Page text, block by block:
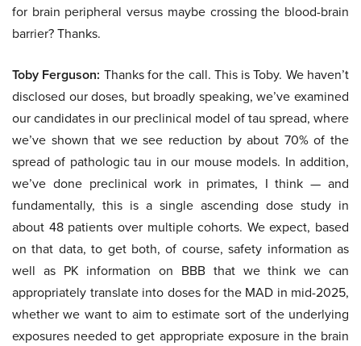
for brain peripheral versus maybe crossing the blood-brain
barrier? Thanks.
Toby Ferguson: Thanks for the call. This is Toby. We haven’t
disclosed our doses, but broadly speaking, we’ve examined
our candidates in our preclinical model of tau spread, where
we’ve shown that we see reduction by about 70% of the
spread of pathologic tau in our mouse models. In addition,
we’ve done preclinical work in primates, I think — and
fundamentally, this is a single ascending dose study in
about 48 patients over multiple cohorts. We expect, based
on that data, to get both, of course, safety information as
well as PK information on BBB that we think we can
appropriately translate into doses for the MAD in mid-2025,
whether we want to aim to estimate sort of the underlying
exposures needed to get appropriate exposure in the brain